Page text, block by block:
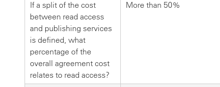
If a split of the cost
between read access
and publishing services
is defined, what
percentage of the
overall agreement cost
relates to read access?
More than 50%